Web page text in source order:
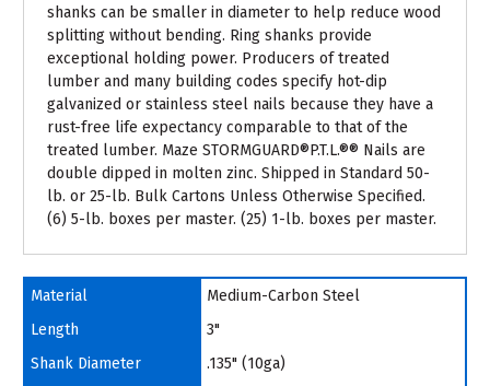
shanks can be smaller in diameter to help reduce wood
splitting without bending. Ring shanks provide
exceptional holding power. Producers of treated
lumber and many building codes specify hot-dip
galvanized or stainless steel nails because they have a
rust-free life expectancy comparable to that of the
treated lumber. Maze STORMGUARD®P.T.L.®® Nails are
double dipped in molten zinc. Shipped in Standard 50-
lb. or 25-lb. Bulk Cartons Unless Otherwise Specified.
(6) 5-lb. boxes per master. (25) 1-lb. boxes per master.
Material
Medium-Carbon Steel
Length
3"
Shank Diameter
.135" (10ga)